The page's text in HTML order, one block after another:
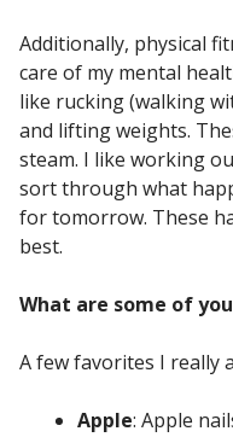
Additionally, physical
care of my mental
like rucking (walking
and lifting weights.
steam. I like working
sort through what
for tomorrow. These
best.
What are some of
A few favorites I really
Apple: Apple